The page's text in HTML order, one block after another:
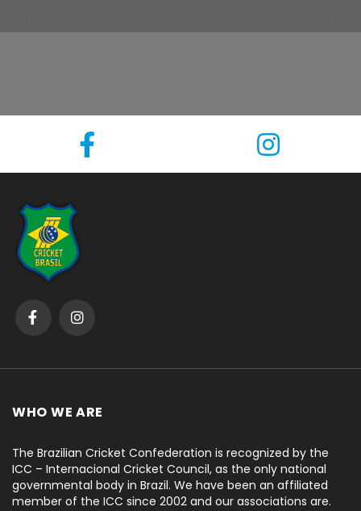
WHO WE ARE
The Brazilian Cricket Confederation is recognized by the
ICC – Internacional Cricket Council, as the only national
governmental body in Brazil. We have been an affiliated
member of the ICC since 2002 and our associations are.